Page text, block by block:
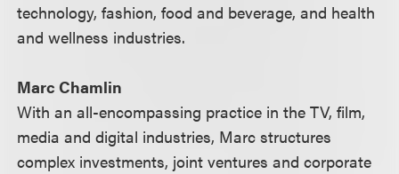
technology, fashion, food and beverage, and health
and wellness industries.
Marc Chamlin
With an all-encompassing practice in the TV, film,
media and digital industries, Marc structures
complex investments, joint ventures and corporate